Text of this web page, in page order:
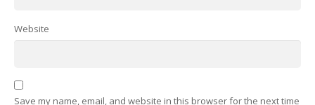
Website
Save my name, email, and website in this browser for the next time